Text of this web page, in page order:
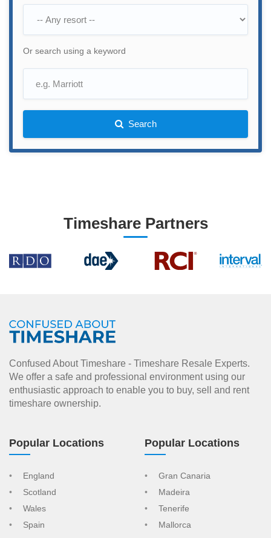
Or search using a keyword
Search
Timeshare Partners
Confused About Timeshare - Timeshare Resale Experts.
We offer a safe and professional environment using our
enthusiastic approach to enable you to buy, sell and rent
timeshare ownership.
Popular Locations
England
Scotland
Wales
Spain
Popular Locations
Gran Canaria
Madeira
Tenerife
Mallorca